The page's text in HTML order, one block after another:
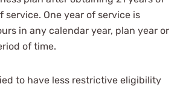
service. One year of service is
in any calendar year, plan year or
of time.
to have less restrictive eligibility